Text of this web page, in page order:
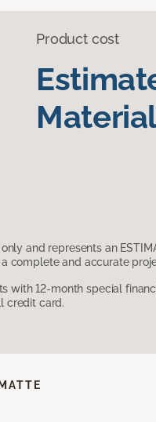
Product cost
and represents an
complete and accurate
with 12-month special
credit card.